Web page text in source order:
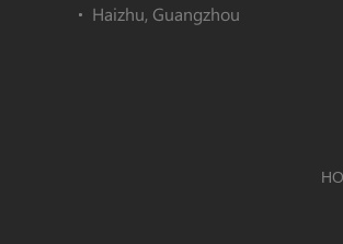
Haizhu, Guangzhou